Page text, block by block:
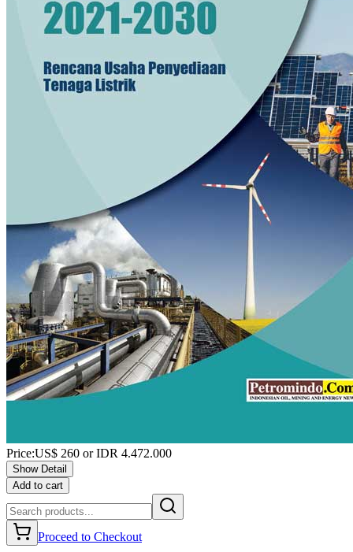
Price:US$ 260 or IDR 4.472.000
Show Detail
Add to cart
Proceed to Checkout